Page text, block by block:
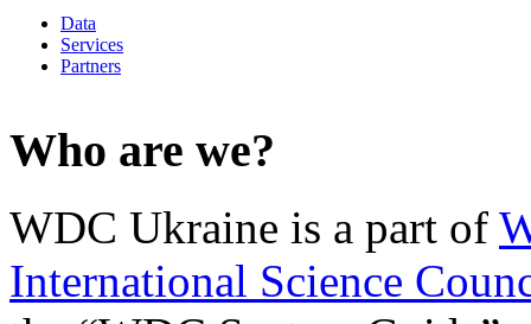
Data
Services
Partners
Who are we?
WDC Ukraine is a part of
International Science